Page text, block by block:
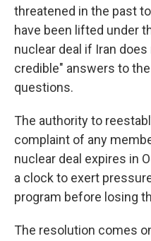
threatened in the past
have been lifted under
nuclear deal if Iran
credible" answers to
questions.
The authority to
complaint of any
nuclear deal expires in
a clock to exert
program before losing
The resolution comes